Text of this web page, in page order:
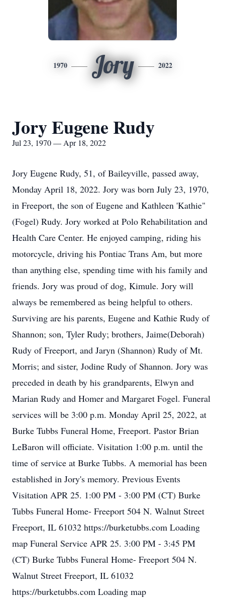
1970 Jory 2022
Jory Eugene Rudy
Jul 23, 1970 — Apr 18, 2022
Jory Eugene Rudy, 51, of Baileyville, passed away,
Monday April 18, 2022. Jory was born July 23, 1970,
in Freeport, the son of Eugene and Kathleen 'Kathie"
(Fogel) Rudy. Jory worked at Polo Rehabilitation and
Health Care Center. He enjoyed camping, riding his
motorcycle, driving his Pontiac Trans Am, but more
than anything else, spending time with his family and
friends. Jory was proud of dog, Kimule. Jory will
always be remembered as being helpful to others.
Surviving are his parents, Eugene and Kathie Rudy of
Shannon; son, Tyler Rudy; brothers, Jaime(Deborah)
Rudy of Freeport, and Jaryn (Shannon) Rudy of Mt.
Morris; and sister, Jodine Rudy of Shannon. Jory was
preceded in death by his grandparents, Elwyn and
Marian Rudy and Homer and Margaret Fogel. Funeral
services will be 3:00 p.m. Monday April 25, 2022, at
Burke Tubbs Funeral Home, Freeport. Pastor Brian
LeBaron will officiate. Visitation 1:00 p.m. until the
time of service at Burke Tubbs. A memorial has been
established in Jory's memory. Previous Events
Visitation APR 25. 1:00 PM - 3:00 PM (CT) Burke
Tubbs Funeral Home- Freeport 504 N. Walnut Street
Freeport, IL 61032 https://burketubbs.com Loading
map Funeral Service APR 25. 3:00 PM - 3:45 PM
(CT) Burke Tubbs Funeral Home- Freeport 504 N.
Walnut Street Freeport, IL 61032
https://burketubbs.com Loading map